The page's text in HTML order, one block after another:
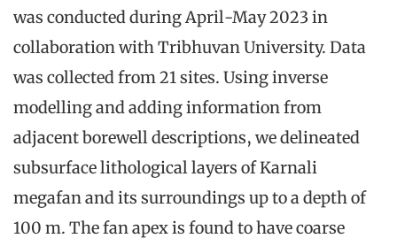
was conducted during April-May 2023 in
collaboration with Tribhuvan University. Data
was collected from 21 sites. Using inverse
modelling and adding information from
adjacent borewell descriptions, we delineated
subsurface lithological layers of Karnali
megafan and its surroundings up to a depth of
100 m. The fan apex is found to have coarse